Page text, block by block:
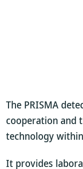
The PRISMA
cooperation and
technology
It provides